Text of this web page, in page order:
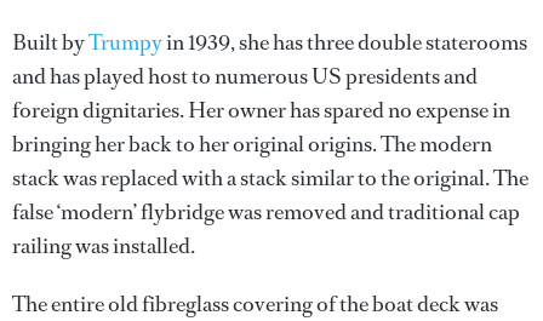
Built byTrumpyin 1939, she has three double staterooms
and has played host to numerous US presidents and
foreign dignitaries. Her owner has spared no expense in
bringing her back to her original origins. The modern
stack was replaced with a stack similar to the original. The
false ‘modern’ flybridge was removed and traditional cap
railing was installed.
The entire old fibreglass covering of the boat deck was